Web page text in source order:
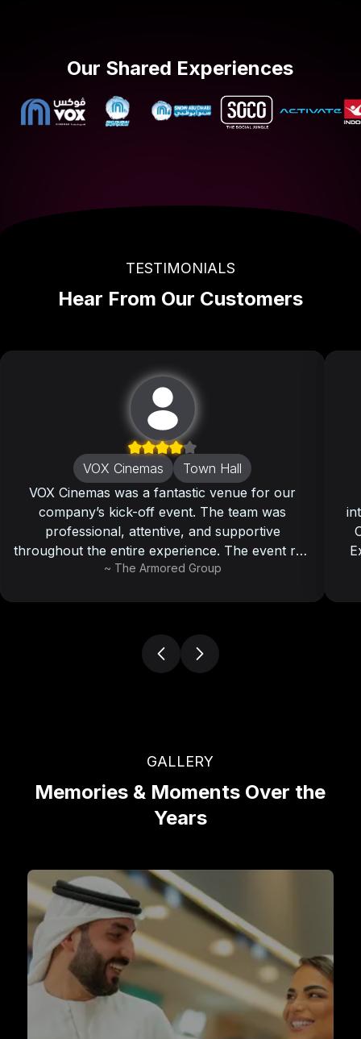
Our Shared Experiences
TESTIMONIALS
Hear From Our Customers
VOX Cinemas
Town Hall
VOX Cinemas was a fantastic venue for our
company’s kick-off event. The team was
professional, attentive, and supportive
throughout the entire experience. The event ran
smoothly, and all our attendees left with a
~ The Armored Group
GALLERY
Memories & Moments Over the
Years